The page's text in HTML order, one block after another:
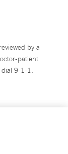
by a
patient
dial 9-1-1.